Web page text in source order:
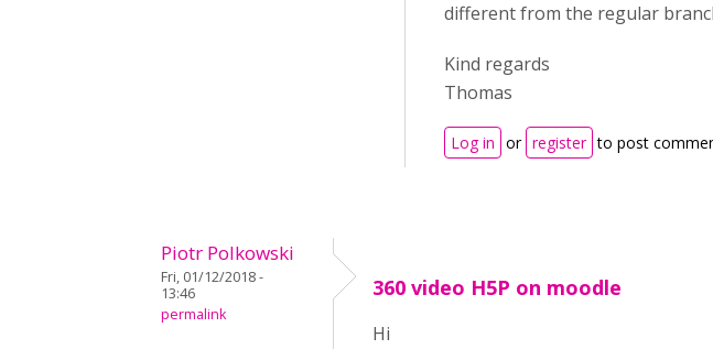
different from the regular
Kind regards
Thomas
Log in or register to post
Piotr Polkowski
Fri, 01/12/2018 -
13:46
permalink
360 video H5P on moodle
Hi